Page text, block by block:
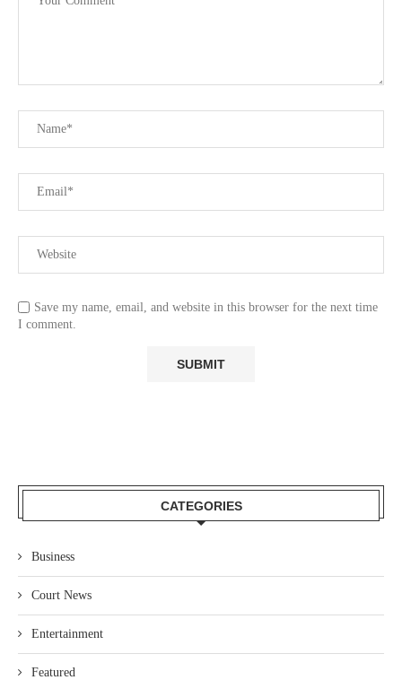
Save my name, email, and website in this browser for the next time
I comment.
CATEGORIES
Business
Court News
Entertainment
Featured